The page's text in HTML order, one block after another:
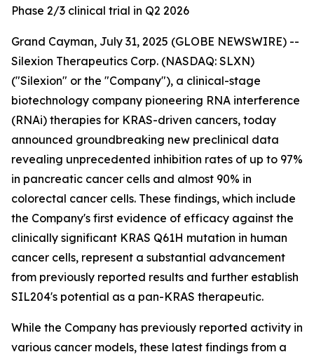
Phase 2/3 clinical trial in Q2 2026
Grand Cayman, July 31, 2025 (GLOBE NEWSWIRE) --
Silexion Therapeutics Corp. (NASDAQ: SLXN)
("Silexion" or the "Company"), a clinical-stage
biotechnology company pioneering RNA interference
(RNAi) therapies for KRAS-driven cancers, today
announced groundbreaking new preclinical data
revealing unprecedented inhibition rates of up to 97%
in pancreatic cancer cells and almost 90% in
colorectal cancer cells. These findings, which include
the Company's first evidence of efficacy against the
clinically significant KRAS Q61H mutation in human
cancer cells, represent a substantial advancement
from previously reported results and further establish
SIL204's potential as a pan-KRAS therapeutic.
While the Company has previously reported activity in
various cancer models, these latest findings from a